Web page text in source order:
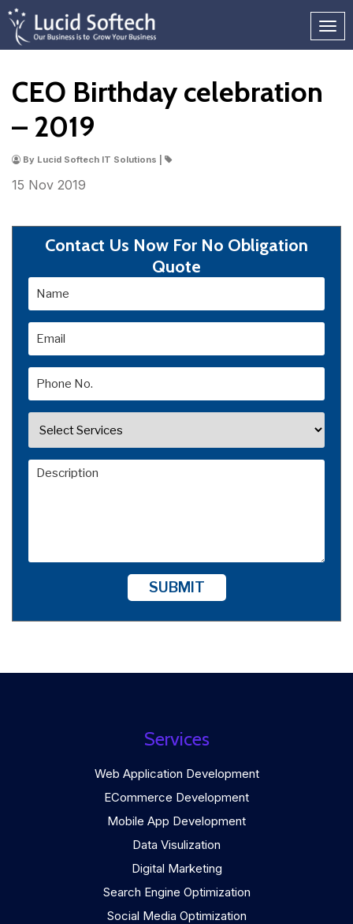
CEO Birthday celebration
– 2019
By Lucid Softech IT Solutions |
15 Nov 2019
Contact Us Now For No Obligation
Quote
SUBMIT
Services
Web Application Development
ECommerce Development
Mobile App Development
Data Visulization
Digital Marketing
Search Engine Optimization
Social Media Optimization